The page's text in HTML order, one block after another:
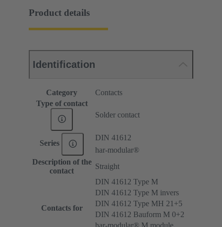
Product details
Identification
Category
Contacts
Type of contact
Solder contact
Series
DIN 41612
har-modular®
Description of the
contact
Straight
Contacts for
DIN 41612 Type M
DIN 41612 Type M invers
DIN 41612 Type MH 21+5
DIN 41612 Bauform M 0+2
har-modular® M module,